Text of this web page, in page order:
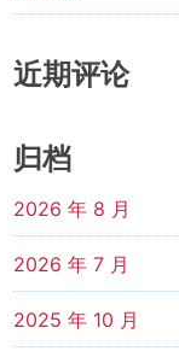
近期评论
归档
2026 年 8 月
2026 年 7 月
2025 年 10 月